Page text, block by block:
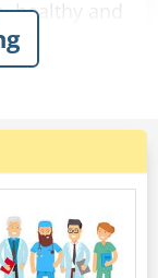
healthy and
"Yours?".
the
the delivery
is born,
the old